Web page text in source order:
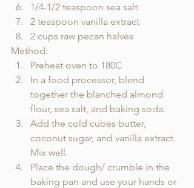
1/4-1/2 teaspoon sea salt
2 teaspoon vanilla extract
2 cups raw pecan halves
Method:
Preheat oven to 180C
In a food processor, blend
together the blanched almond
flour, sea salt, and baking soda.
Add the cold cubes butter,
coconut sugar, and vanilla extract.
Mix well.
Place the dough/ crumble in the
baking pan and use your hands or